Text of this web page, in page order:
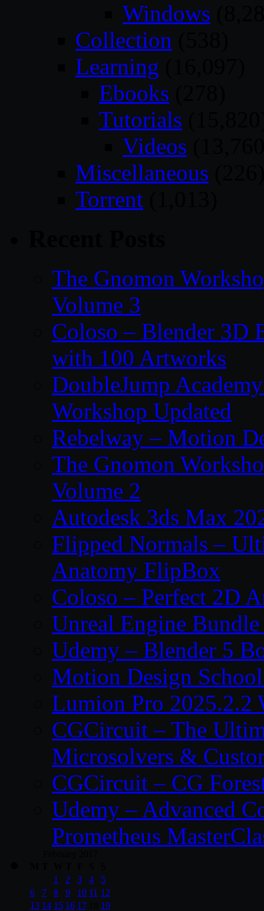
Windows
Collection
Learning
Ebooks
Tutorials
Videos
Miscellaneous
Torrent
The Gnomon
Volume 3
Coloso – Blender 3D
with 100 Artworks
DoubleJump
Workshop Updated
Rebelway – Motion
The Gnomon
Volume 2
Autodesk 3ds Max
Flipped Normals –
Anatomy FlipBox
Coloso – Perfect 2D
Unreal Engine
Udemy – Blender 5
Motion Design
Lumion Pro 2025.2.2
CGCircuit – The
Microsolvers &
CGCircuit – CG
Udemy – Advanced
Prometheus
1
2 3 4
5
6
7 8 9 10 11 12
13 14 15 16 17
19